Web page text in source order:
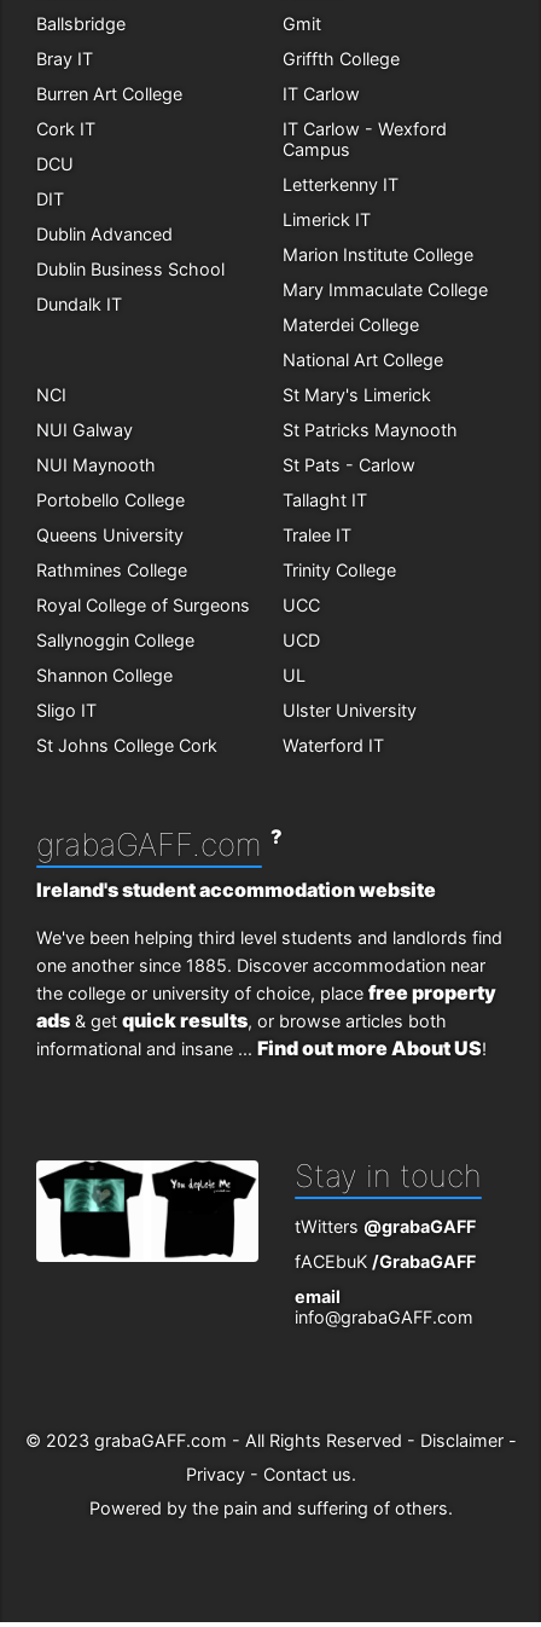
Ballsbridge
Bray IT
Burren Art College
Cork IT
DCU
DIT
Dublin Advanced
Dublin Business School
Dundalk IT
Gmit
Griffth College
IT Carlow
IT Carlow - Wexford
Campus
Letterkenny IT
Limerick IT
Marion Institute College
Mary Immaculate College
Materdei College
National Art College
NCI
NUI Galway
NUI Maynooth
Portobello College
Queens University
Rathmines College
Royal College of Surgeons
Sallynoggin College
Shannon College
Sligo IT
St Johns College Cork
St Mary's Limerick
St Patricks Maynooth
St Pats - Carlow
Tallaght IT
Tralee IT
Trinity College
UCC
UCD
UL
Ulster University
Waterford IT
grabaGAFF.com ?
Ireland's student accommodation website
We've been helping third level students and landlords find
one another since 1885. Discover accommodation near
the college or university of choice, place free property
ads & get quick results, or browse articles both
informational and insane ... Find out more About US!
Stay in touch
tWitters @grabaGAFF
fACEbuK /GrabaGAFF
email
info@grabaGAFF.com
© 2023 grabaGAFF.com - All Rights Reserved - Disclaimer-
Privacy- Contact us.
Powered by the pain and suffering of others.